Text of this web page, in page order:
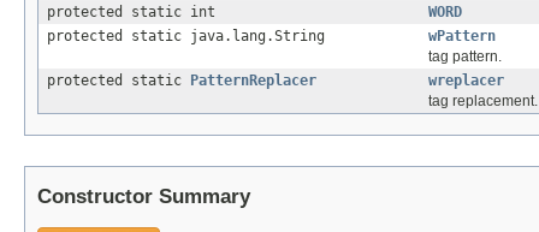
protected static int
WORD
protected static java.lang.String
wPattern
tag pattern.
protected static
PatternReplacer
wreplacer
tag replacement.
Constructor Summary